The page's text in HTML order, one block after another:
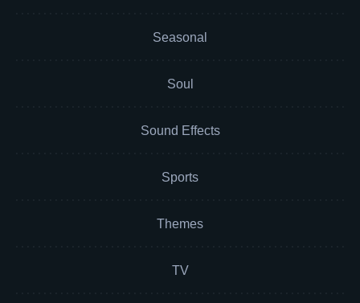
Seasonal
Soul
Sound Effects
Sports
Themes
TV